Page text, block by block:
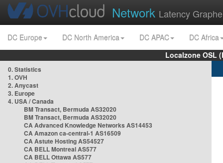
Network Latency
DC Europe DC North America DC APAC
DC Africa
Localzone OSL
0. Statistics
1. OVH
2. Anycast
3. Europe
4. USA / Canada
BM Transact, Bermuda AS32020
BM Transact, Bermuda AS32020
CA Advanced Knowledge Networks AS14453
CA Amazon ca-central-1 AS16509
CA Astute Hosting AS54527
CA BELL Montreal AS577
CA BELL Ottawa AS577